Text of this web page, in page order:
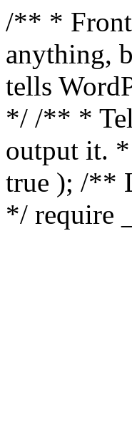
/** * Front
anything,
tells
*/ /** *
output it.
true ); /**
*/ require